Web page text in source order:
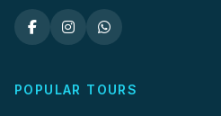
POPULAR TOURS